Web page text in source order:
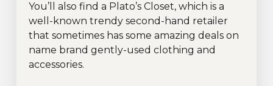
You’ll also find a Plato’s Closet, which is a
well-known trendy second-hand retailer
that sometimes has some amazing deals on
name brand gently-used clothing and
accessories.